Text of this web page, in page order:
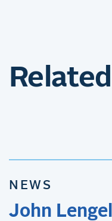
NEWS
John